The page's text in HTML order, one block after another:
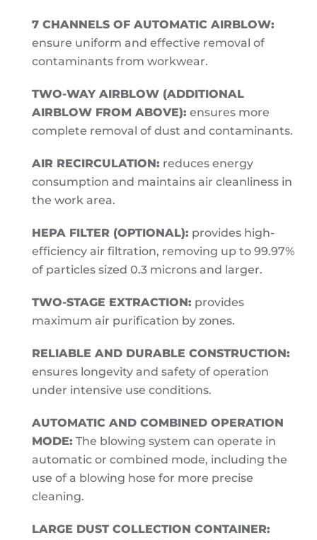
7 CHANNELS OF AUTOMATIC AIRBLOW:
ensure uniform and effective removal of
contaminants from workwear.
TWO-WAY AIRBLOW (ADDITIONAL
AIRBLOW FROM ABOVE): ensures more
complete removal of dust and contaminants.
AIR RECIRCULATION: reduces energy
consumption and maintains air cleanliness in
the work area.
HEPA FILTER (OPTIONAL): provides high-
efficiency air filtration, removing up to 99.97%
of particles sized 0.3 microns and larger.
TWO-STAGE EXTRACTION: provides
maximum air purification by zones.
RELIABLE AND DURABLE CONSTRUCTION:
ensures longevity and safety of operation
under intensive use conditions.
AUTOMATIC AND COMBINED OPERATION
MODE: The blowing system can operate in
automatic or combined mode, including the
use of a blowing hose for more precise
cleaning.
LARGE DUST COLLECTION CONTAINER: